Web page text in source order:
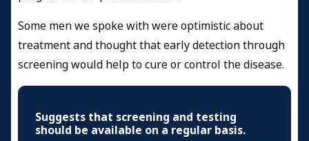
Some men we spoke with were optimistic about
treatment and thought that early detection through
screening would help to cure or control the disease.
Suggests that screening and testing
should be available on a regular basis.